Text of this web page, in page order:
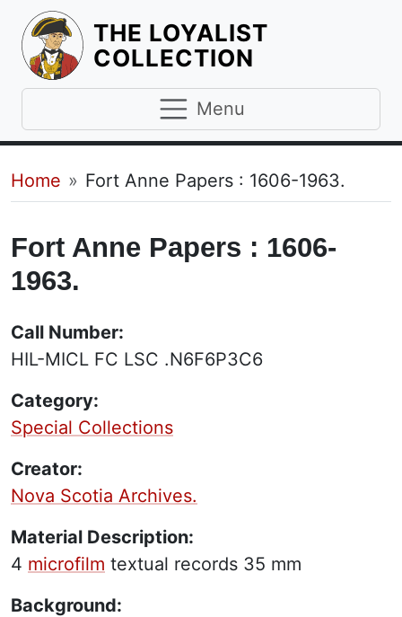
THE LOYALIST
COLLECTION
Menu
Breadcrumb
Home Fort Anne Papers : 1606-1963.
Fort Anne Papers : 1606-
1963.
Call Number:
HIL-MICL FC LSC .N6F6P3C6
Category:
Special Collections
Creator:
Nova Scotia Archives.
Material Description:
4 microfilm textual records 35 mm
Background: